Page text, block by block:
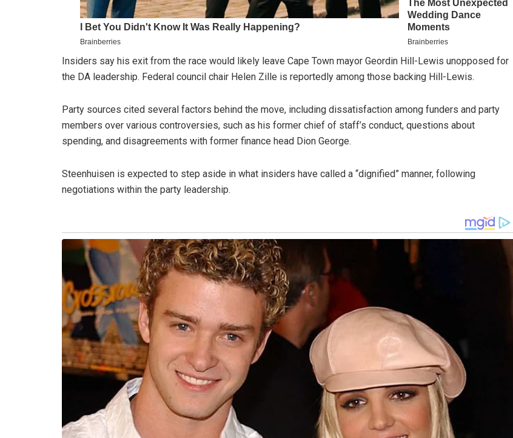
Insiders say his exit from the race would likely leave Cape Town mayor Geordin Hill-Lewis unopposed for
the DA leadership. Federal council chair Helen Zille is reportedly among those backing Hill-Lewis.
Party sources cited several factors behind the move, including dissatisfaction among funders and party
members over various controversies, such as his former chief of staff’s conduct, questions about
spending, and disagreements with former finance head Dion George.
Steenhuisen is expected to step aside in what insiders have called a “dignified” manner, following
negotiations within the party leadership.